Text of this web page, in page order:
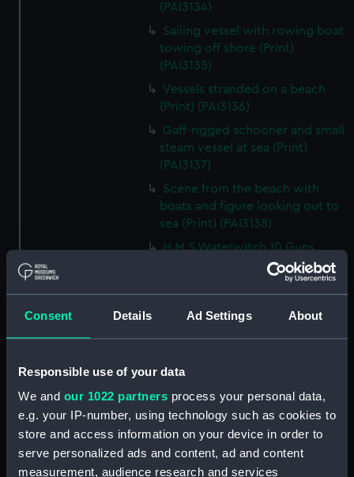
Consent Details Ad Settings About
Responsible use of your data
We and our 1022 partners process your personal data,
e.g. your IP-number, using technology such as cookies to
store and access information on your device in order to
serve personalized ads and content, ad and content
measurement, audience research and services
(PAI3134)
Sailing vessel with rowing boat
towing off shore (Print)
(PAI3135)
Vessels stranded on a beach
(Print) (PAI3136)
Gaff-rigged schooner and small
steam vessel at sea (Print)
(PAI3137)
Scene from the beach with
boats and figure looking out to
sea (Print) (PAI3138)
H M S Waterwitch 10 Guns
Marine Francaise 1854. La
(PAI3142)
Naval uniforms, midshipman,
captain, lieutenant and Admiral,